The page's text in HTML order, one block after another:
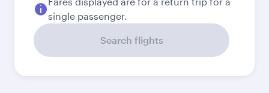
single passenger.
Search flights